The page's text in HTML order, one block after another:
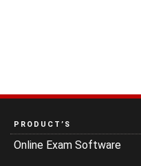
PRODUCT’S
Online Exam Software